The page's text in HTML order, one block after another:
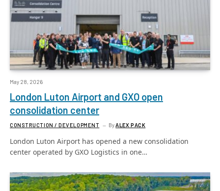
May 28, 2026
London Luton Airport and GXO open
consolidation center
CONSTRUCTION / DEVELOPMENT By ALEX PACK
London Luton Airport has opened a new consolidation
center operated by GXO Logistics in one…